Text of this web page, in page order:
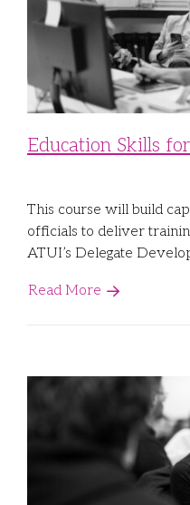
Education Skills
This course will build
officials to deliver
ATUI’s Delegate
Read More